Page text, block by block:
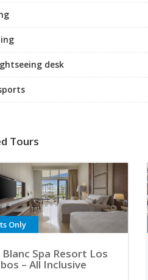
desk
Tours
Only
Blanc Spa Resort Los
– All Inclusive